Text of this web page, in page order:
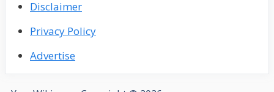
Disclaimer
Privacy Policy
Advertise